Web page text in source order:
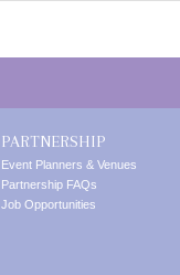
PARTNERSHIP
Event Planners & Venues
Partnership FAQs
Job Opportunities